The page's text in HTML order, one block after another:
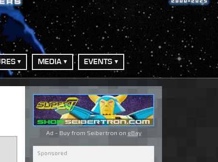
MEDIA EVENTS
Ad - Buy from Seibertron on eBay